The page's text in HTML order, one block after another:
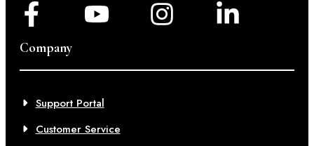
Company
Support Portal
Customer Service